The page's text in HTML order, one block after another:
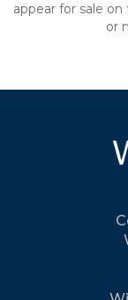
appear for sale
or